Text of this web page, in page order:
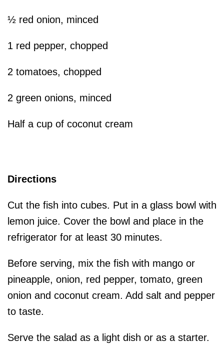
½ red onion, minced
1 red pepper, chopped
2 tomatoes, chopped
2 green onions, minced
Half a cup of coconut cream
Directions
Cut the fish into cubes. Put in a glass bowl with
lemon juice. Cover the bowl and place in the
refrigerator for at least 30 minutes.
Before serving, mix the fish with mango or
pineapple, onion, red pepper, tomato, green
onion and coconut cream. Add salt and pepper
to taste.
Serve the salad as a light dish or as a starter.